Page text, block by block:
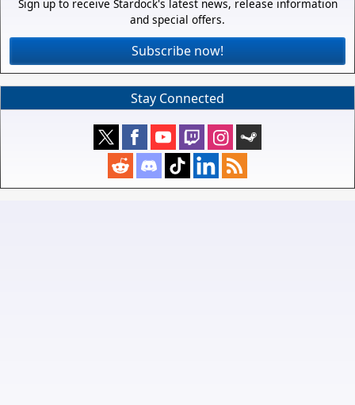
Sign up to receive Stardock's latest news, release information
and special offers.
Subscribe now!
Stay Connected